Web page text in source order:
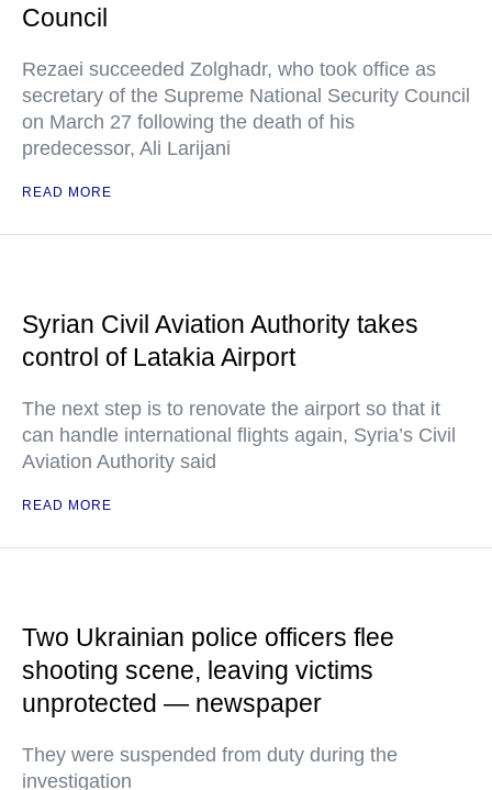
Council
Rezaei succeeded Zolghadr, who took office as
secretary of the Supreme National Security Council
on March 27 following the death of his
predecessor, Ali Larijani
READ MORE
Syrian Civil Aviation Authority takes
control of Latakia Airport
The next step is to renovate the airport so that it
can handle international flights again, Syria’s Civil
Aviation Authority said
READ MORE
Two Ukrainian police officers flee
shooting scene, leaving victims
unprotected — newspaper
They were suspended from duty during the
investigation